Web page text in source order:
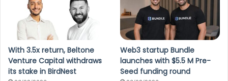
With 3.5x return, Beltone
Venture Capital withdraws
its stake in BirdNest
Web3 startup Bundle
launches with $5.5 M Pre-
Seed funding round